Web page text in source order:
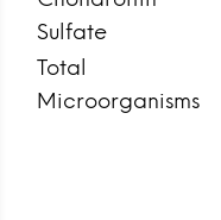
Sulfate
Total
Microorganisms